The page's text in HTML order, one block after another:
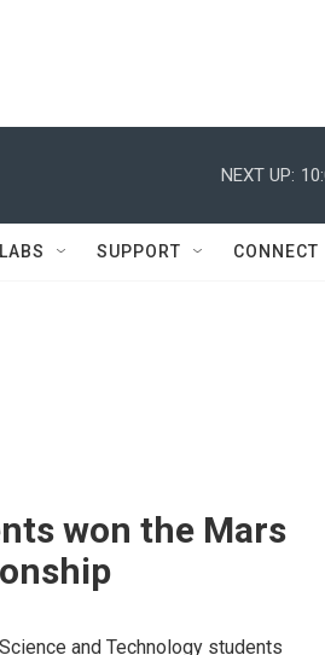
NEXT UP:
SUPPORT CONNECT
won the Mars
and Technology students